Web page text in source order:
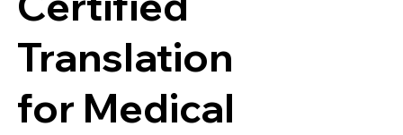
Translation
for Medical